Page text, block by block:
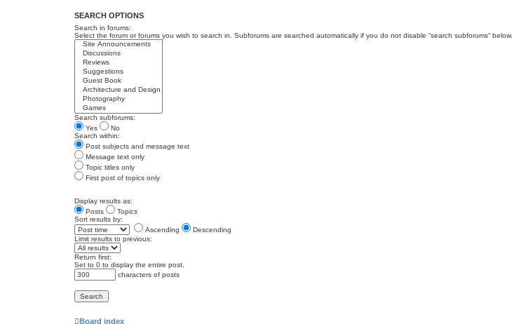
SEARCH OPTIONS
Search in forums:
Select the forum or forums you wish to search in. Subforums are searched automatically if you do not disable “search subforums“ below.
Search subforums:
Yes
No
Search within:
Post subjects and message text
Message text only
Topic titles only
First post of topics only
Display results as:
Posts
Topics
Sort results by:
Ascending
Descending
Limit results to previous:
Return first:
Set to 0 to display the entire post.
characters of posts
Board index